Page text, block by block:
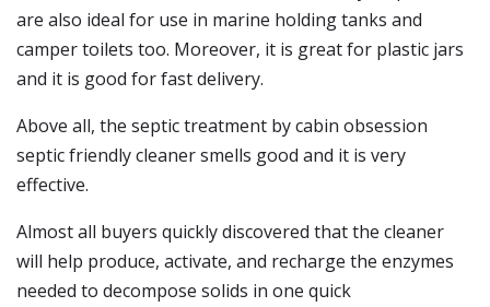
are also ideal for use in marine holding tanks and
camper toilets too. Moreover, it is great for plastic jars
and it is good for fast delivery.
Above all, the septic treatment by cabin obsession
septic friendly cleaner smells good and it is very
effective.
Almost all buyers quickly discovered that the cleaner
will help produce, activate, and recharge the enzymes
needed to decompose solids in one quick